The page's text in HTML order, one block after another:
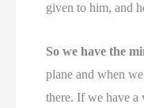
given to him, and
So we have the
plane and when
there. If we have